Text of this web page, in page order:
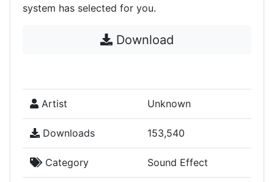
system has selected for you.
Download
Artist Unknown
Downloads 153,540
Category Sound Effect